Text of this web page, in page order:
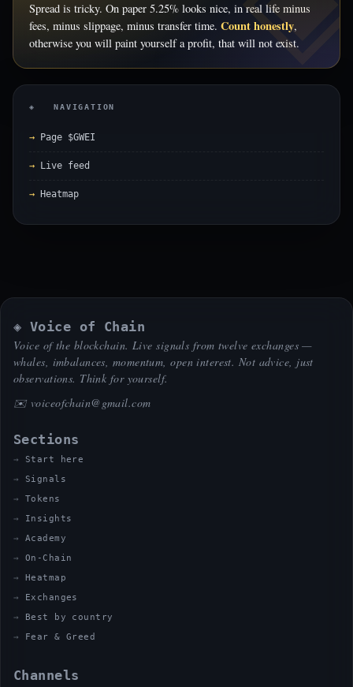
Spread is tricky. On paper 5.25% looks nice, in real life minus
fees, minus slippage, minus transfer time. Count honestly,
otherwise you will paint yourself a profit, that will not exist.
◈ NAVIGATION
Page $GWEI
Live feed
Heatmap
◈ Voice of Chain
Voice of the blockchain. Live signals from twelve exchanges —
whales, imbalances, momentum, open interest. Not advice, just
observations. Think for yourself.
✉️ voiceofchain@gmail.com
Sections
Start here
Signals
Tokens
Insights
Academy
On-Chain
Heatmap
Exchanges
Best by country
Fear & Greed
Channels